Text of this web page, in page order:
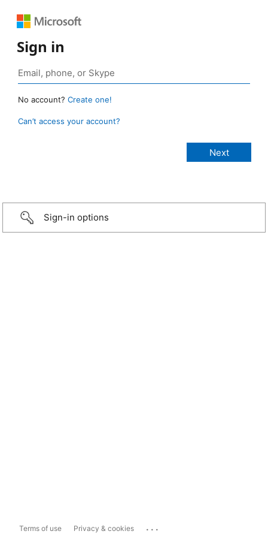
Sign in
No account? Create one!
Can’t access your account?
Sign-in options
Terms of use Privacy & cookies ...